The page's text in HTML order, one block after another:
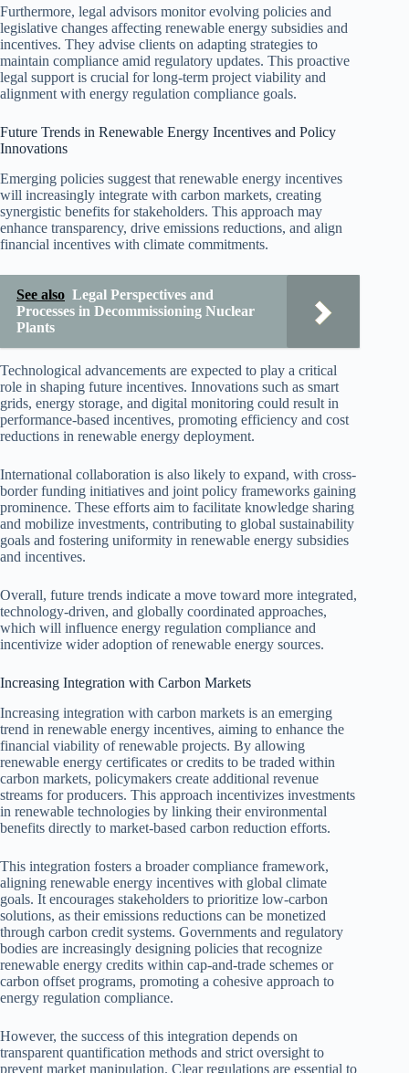
Furthermore, legal advisors monitor evolving policies and
legislative changes affecting renewable energy subsidies and
incentives. They advise clients on adapting strategies to
maintain compliance amid regulatory updates. This proactive
legal support is crucial for long-term project viability and
alignment with energy regulation compliance goals.
Future Trends in Renewable Energy Incentives and Policy
Innovations
Emerging policies suggest that renewable energy incentives
will increasingly integrate with carbon markets, creating
synergistic benefits for stakeholders. This approach may
enhance transparency, drive emissions reductions, and align
financial incentives with climate commitments.
See also Legal Perspectives and
Processes in Decommissioning Nuclear
Plants
Technological advancements are expected to play a critical
role in shaping future incentives. Innovations such as smart
grids, energy storage, and digital monitoring could result in
performance-based incentives, promoting efficiency and cost
reductions in renewable energy deployment.
International collaboration is also likely to expand, with cross-
border funding initiatives and joint policy frameworks gaining
prominence. These efforts aim to facilitate knowledge sharing
and mobilize investments, contributing to global sustainability
goals and fostering uniformity in renewable energy subsidies
and incentives.
Overall, future trends indicate a move toward more integrated,
technology-driven, and globally coordinated approaches,
which will influence energy regulation compliance and
incentivize wider adoption of renewable energy sources.
Increasing Integration with Carbon Markets
Increasing integration with carbon markets is an emerging
trend in renewable energy incentives, aiming to enhance the
financial viability of renewable projects. By allowing
renewable energy certificates or credits to be traded within
carbon markets, policymakers create additional revenue
streams for producers. This approach incentivizes investments
in renewable technologies by linking their environmental
benefits directly to market-based carbon reduction efforts.
This integration fosters a broader compliance framework,
aligning renewable energy incentives with global climate
goals. It encourages stakeholders to prioritize low-carbon
solutions, as their emissions reductions can be monetized
through carbon credit systems. Governments and regulatory
bodies are increasingly designing policies that recognize
renewable energy credits within cap-and-trade schemes or
carbon offset programs, promoting a cohesive approach to
energy regulation compliance.
However, the success of this integration depends on
transparent quantification methods and strict oversight to
prevent market manipulation. Clear regulations are essential to